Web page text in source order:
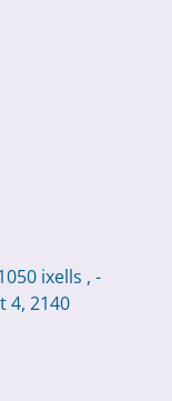
ixells , -
4, 2140